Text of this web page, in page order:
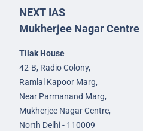
NEXT IAS
Mukherjee Nagar Centre
Tilak House
42-B, Radio Colony,
Ramlal Kapoor Marg,
Near Parmanand Marg,
Mukherjee Nagar Centre,
North Delhi - 110009